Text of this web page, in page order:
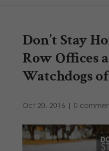
Don’t Stay
Row Offices
Watchdogs
Oct 20, 2016 | 0